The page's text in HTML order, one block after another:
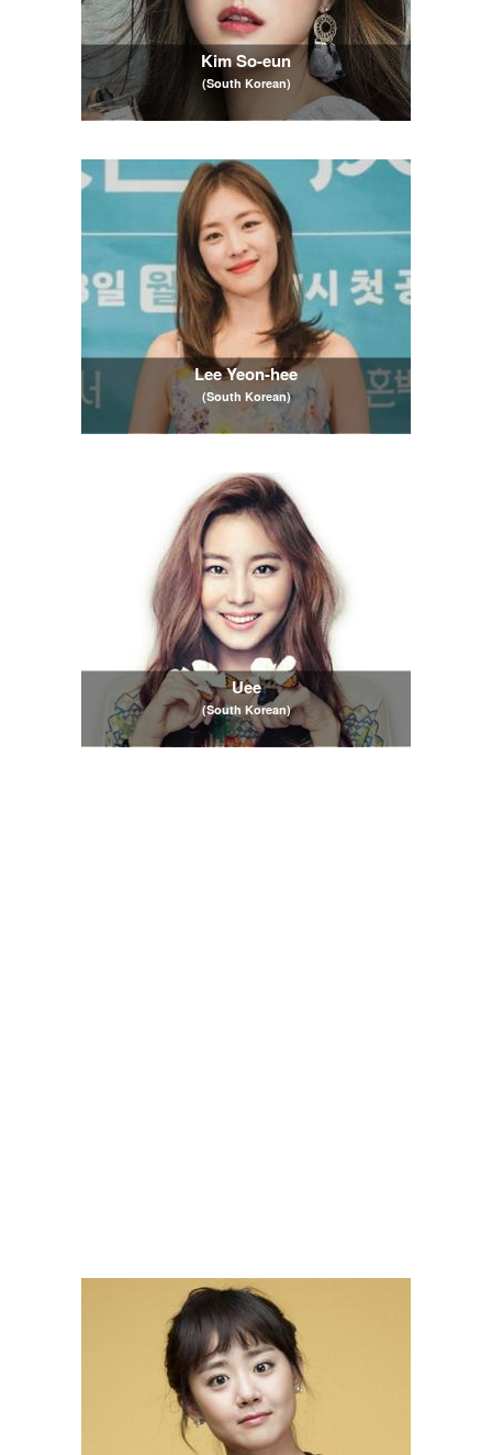
Kim So-eun
(South Korean)
Lee Yeon-hee
(South Korean)
Uee
(South Korean)